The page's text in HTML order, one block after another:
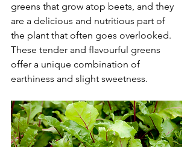
greens that grow atop beets, and they
are a delicious and nutritious part of
the plant that often goes overlooked.
These tender and flavourful greens
offer a unique combination of
earthiness and slight sweetness.